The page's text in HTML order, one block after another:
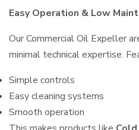
Easy Operation & Low
Our Commercial Oil Expeller
minimal technical expertise.
Simple controls
Easy cleaning systems
Smooth operation